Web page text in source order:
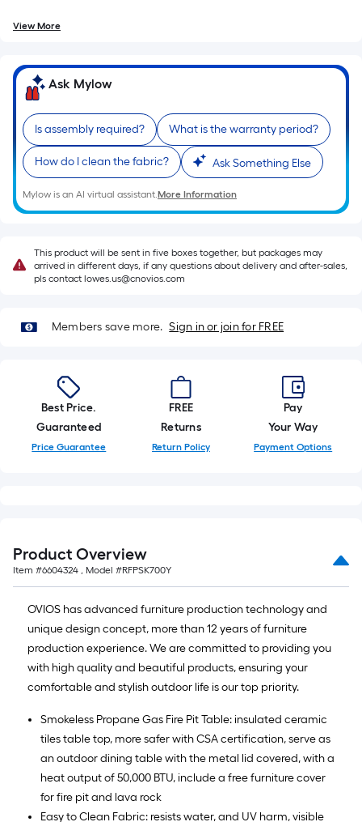
Ft.
View More
Ask Mylow
Is assembly required? What is the warranty period?
How do I clean the fabric? Ask Something Else
Mylow is an AI virtual assistant.More Information
This product will be sent in five boxes together, but packages may
arrived in different days, if any questions about delivery and after-sales,
pls contact lowes.us@cnovios.com
Members save more. Sign in or join for FREE
Best Price.
Guaranteed
Price Guarantee
FREE
Returns
Return Policy
Pay
Your Way
Payment Options
Product Overview
Item #6604324 , Model #RFPSK700Y
OVIOS has advanced furniture production technology and
unique design concept, more than 12 years of furniture
production experience. We are committed to providing you
with high quality and beautiful products, ensuring your
comfortable and stylish outdoor life is our top priority.
Smokeless Propane Gas Fire Pit Table: insulated ceramic
tiles table top, more safer with CSA certification, serve as
an outdoor dining table with the metal lid covered, with a
heat output of 50,000 BTU, include a free furniture cover
for fire pit and lava rock
Easy to Clean Fabric: resists water, and UV harm, visible